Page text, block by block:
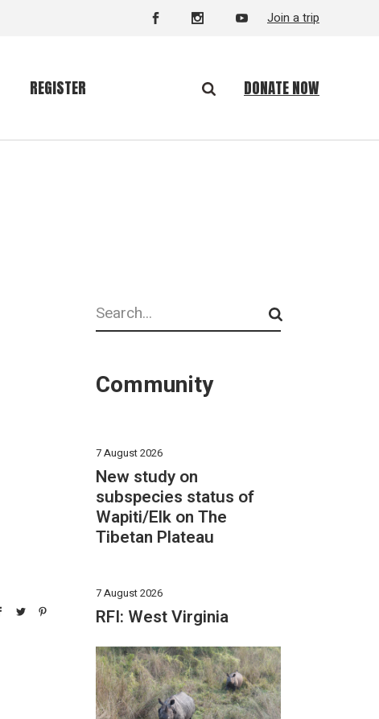
Join a trip
REGISTER DONATE NOW
Search
Community
7 August 2026
New study on
subspecies status of
Wapiti/Elk on The
Tibetan Plateau
7 August 2026
RFI: West Virginia